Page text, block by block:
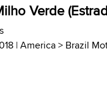
Verde
|America> Brazil